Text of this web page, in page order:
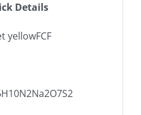
Details
yellowFCF